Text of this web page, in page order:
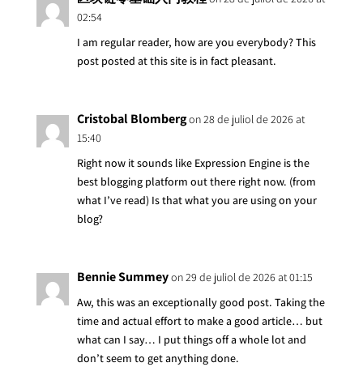
02:54
I am regular reader, how are you everybody? This
post posted at this site is in fact pleasant.
Cristobal Blombergon 28 de juliol de 2026 at
15:40
Right now it sounds like Expression Engine is the
best blogging platform out there right now. (from
what I’ve read) Is that what you are using on your
blog?
Bennie Summeyon 29 de juliol de 2026 at 01:15
Aw, this was an exceptionally good post. Taking the
time and actual effort to make a good article… but
what can I say… I put things off a whole lot and
don’t seem to get anything done.